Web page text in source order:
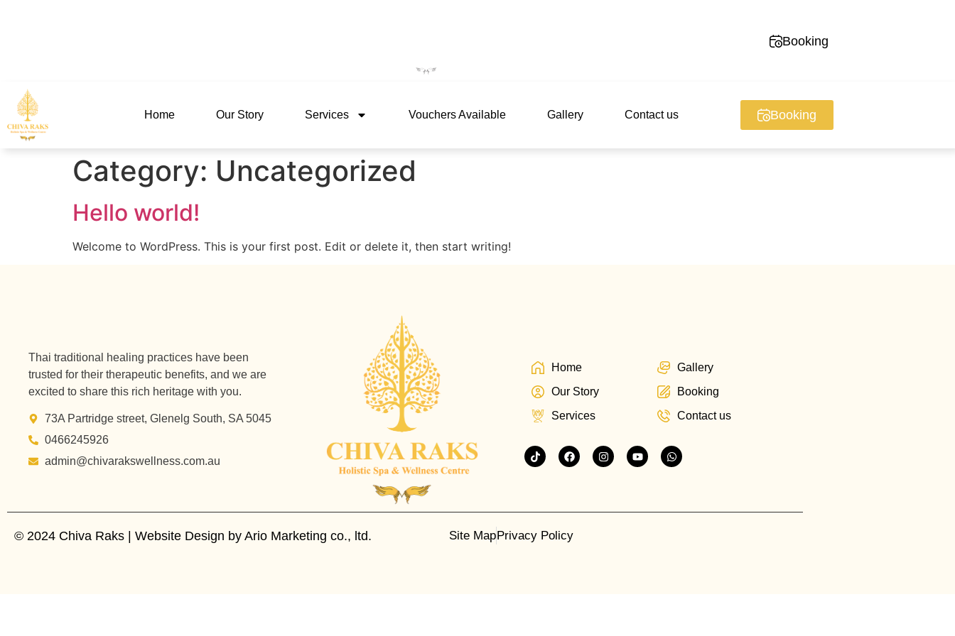
Booking
Home Our Story Services Vouchers Available Gallery Contact us Booking
Category: Uncategorized
Hello world!
Welcome to WordPress. This is your first post. Edit or delete it, then start writing!
Thai traditional healing practices have been
trusted for their therapeutic benefits, and we are
excited to share this rich heritage with you.
73A Partridge street, Glenelg South, SA 5045
0466245926
admin@chivarakswellness.com.au
Home
Our Story
Services
Gallery
Booking
Contact us
© 2024 Chiva Raks | Website Design by Ario Marketing co., ltd. Site Map Privacy Policy